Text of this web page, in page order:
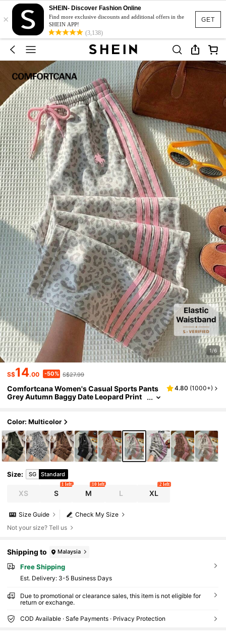
GET
×
SHEIN- Discover Fashion Online
Find more exclusive discounts and additional offers in the
SHEIN APP!
(3,138)
1/6
S$14.00 -50% S$27.99
Comfortcana Women's Casual Sports Pants
Grey Autumn Baggy Date Leopard Print
4.80 (1000+)
Color: Multicolor
Size: SG Standard
XS S
1 left
M
10 left
L XL
2 left
Check My Size
Size Guide
Not your size? Tell us
Shipping to Malaysia
Free Shipping
​Est. Delivery: 3-5 Business Days
Due to promotional or clearance sales, this item is not eligible for
return or exchange.
COD Available · Safe Payments · Privacy Protection